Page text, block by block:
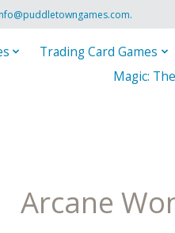
.
Trading Card Games
Magic:
Arcane